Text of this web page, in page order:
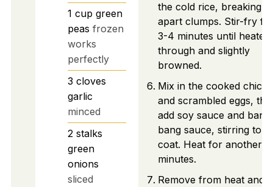
1 cup green
peas frozen
works
perfectly
3 cloves
garlic
minced
2 stalks
green
onions
sliced
the cold rice, breaking
apart clumps. Stir-fry
3-4 minutes until heated
through and slightly
browned.
Mix in the cooked
and scrambled eggs,
add soy sauce and bang
bang sauce, stirring to
coat. Heat for another
minutes.
Remove from heat and